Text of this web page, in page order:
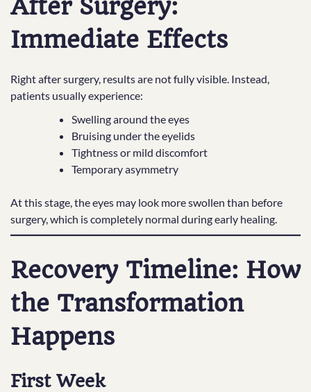
After Surgery:
Immediate Effects
Right after surgery, results are not fully visible. Instead,
patients usually experience:
Swelling around the eyes
Bruising under the eyelids
Tightness or mild discomfort
Temporary asymmetry
At this stage, the eyes may look more swollen than before
surgery, which is completely normal during early healing.
Recovery Timeline: How
the Transformation
Happens
First Week